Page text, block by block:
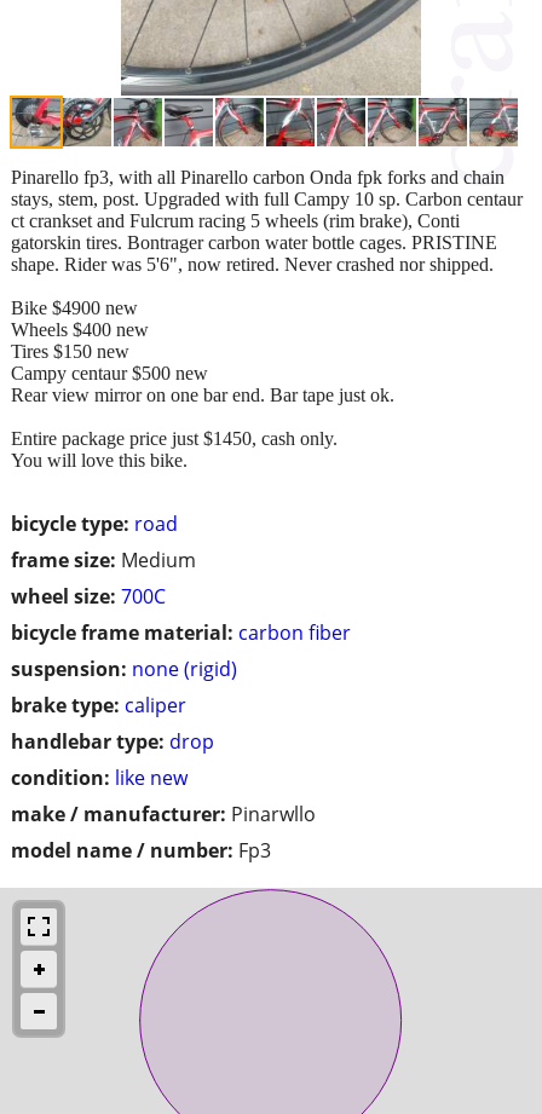
bicycle type: road
frame size: Medium
wheel size: 700C
bicycle frame material: carbon fiber
suspension: none (rigid)
brake type: caliper
handlebar type: drop
condition: like new
make / manufacturer: Pinarwllo
model name / number: Fp3
Pinarello fp3, with all Pinarello carbon Onda fpk forks and chain
stays, stem, post. Upgraded with full Campy 10 sp. Carbon centaur
ct crankset and Fulcrum racing 5 wheels (rim brake), Conti
gatorskin tires. Bontrager carbon water bottle cages. PRISTINE
shape. Rider was 5'6", now retired. Never crashed nor shipped.
Bike $4900 new
Wheels $400 new
Tires $150 new
Campy centaur $500 new
Rear view mirror on one bar end. Bar tape just ok.
Entire package price just $1450, cash only.
You will love this bike.